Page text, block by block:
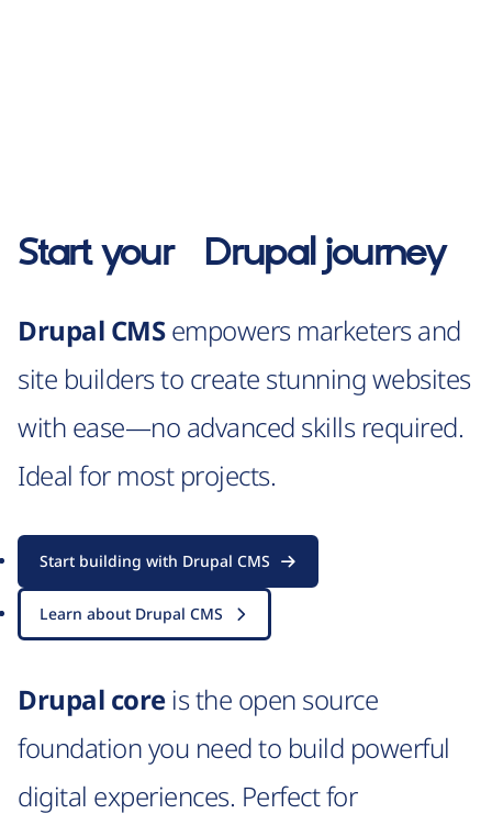
Start your Drupaljourney
Drupal CMSempowers marketers and
site builders to create stunning websites
with ease—no advanced skills required.
Ideal for most projects.
Start building with Drupal CMS
Learn about Drupal CMS
Drupal coreis the open source
foundation you need to build powerful
digital experiences. Perfect for